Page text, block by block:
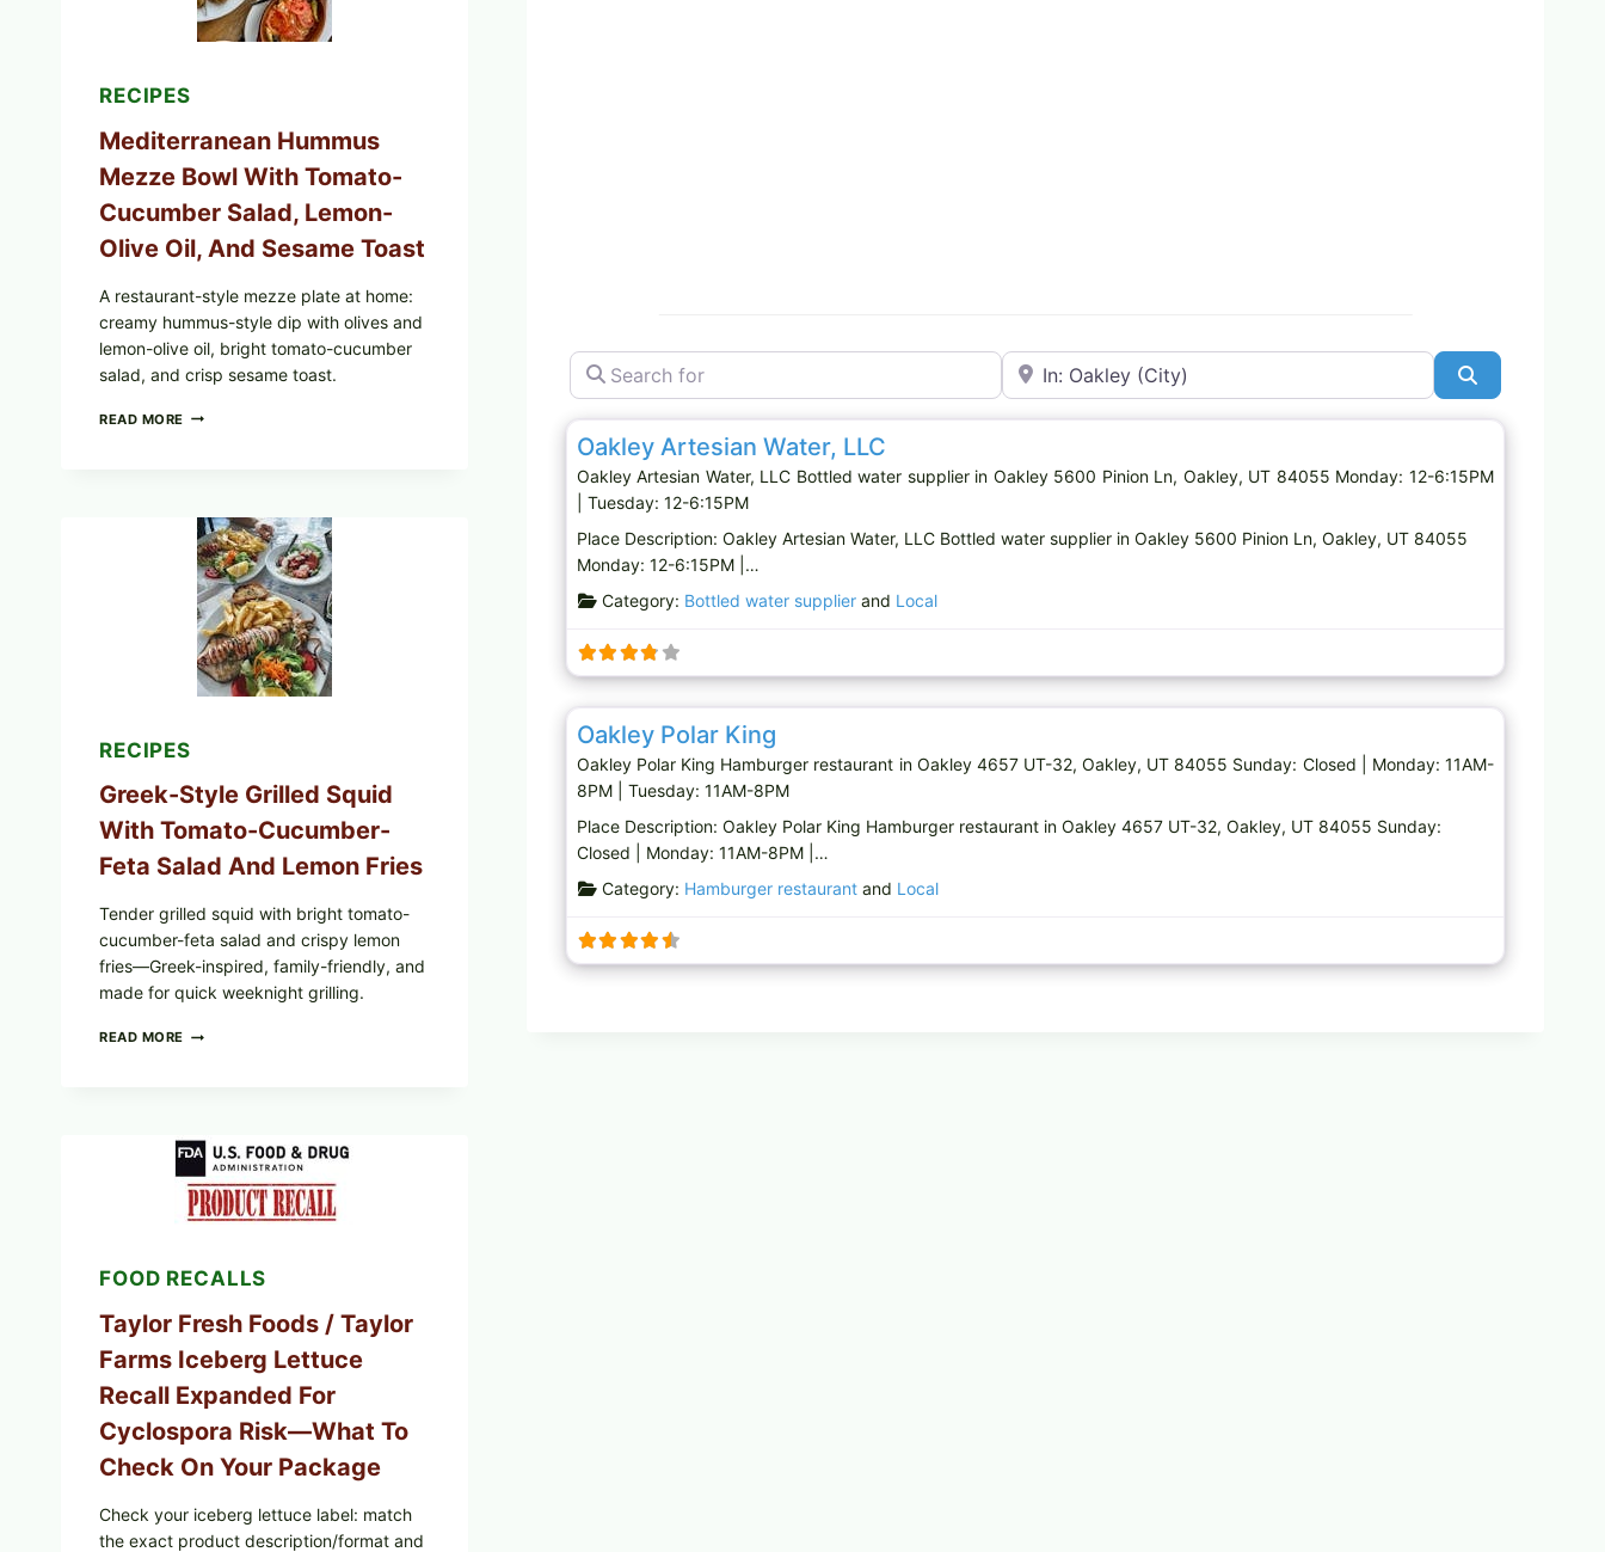
Search for Near
Bottled water supplier
Favorite
Oakley Artesian Water, LLC
Oakley Artesian Water, LLC Bottled water supplier in Oakley 5600 Pinion Ln, Oakley, UT 84055 Monday: 12-6:15PM
| Tuesday: 12-6:15PM
Place Description: Oakley Artesian Water, LLC Bottled water supplier in Oakley 5600 Pinion Ln, Oakley, UT 84055
Monday: 12-6:15PM |…
Category: Bottled water supplier and Local
Favorite
Oakley Polar King
Oakley Polar King Hamburger restaurant in Oakley 4657 UT-32, Oakley, UT 84055 Sunday: Closed | Monday: 11AM-
8PM | Tuesday: 11AM-8PM
Place Description: Oakley Polar King Hamburger restaurant in Oakley 4657 UT-32, Oakley, UT 84055 Sunday:
Closed | Monday: 11AM-8PM |…
Category: Hamburger restaurant and Local
RECIPES
Mediterranean Hummus
Mezze Bowl With Tomato-
Cucumber Salad, Lemon-
Olive Oil, And Sesame Toast
A restaurant-style mezze plate at home:
creamy hummus-style dip with olives and
lemon-olive oil, bright tomato-cucumber
salad, and crisp sesame toast.
READ MORE MEDITERRANEAN
TOMATO-
CUCUMBER
SALAD,
LEMON-
OLIVE
OIL,
AND
SESAME
TOAST
RECIPES
Greek-Style Grilled Squid
With Tomato-Cucumber-
Feta Salad And Lemon Fries
Tender grilled squid with bright tomato-
cucumber-feta salad and crispy lemon
fries—Greek-inspired, family-friendly, and
made for quick weeknight grilling.
READ MORE GREEK-
CUCUMBER-
FETA
SALAD
AND
FOOD RECALLS
Taylor Fresh Foods / Taylor
Farms Iceberg Lettuce
Recall Expanded For
Cyclospora Risk—What To
Check On Your Package
Check your iceberg lettuce label: match
the exact product description/format and